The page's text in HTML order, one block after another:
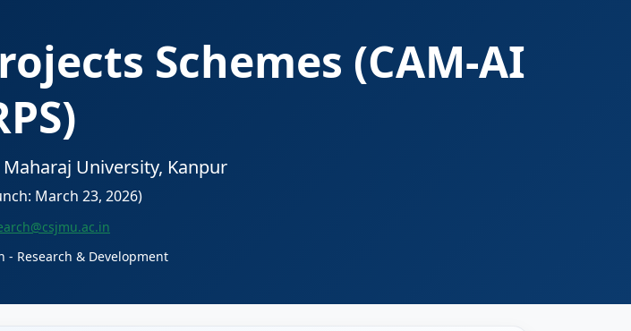
Schemes (CAM-AI
University, Kanpur
March 23, 2026)
- Research & Development